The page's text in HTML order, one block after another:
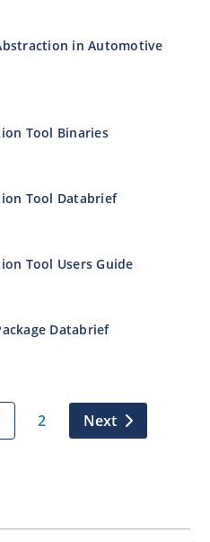
in Automotive
Tool Binaries
Tool Databrief
Tool Users Guide
Databrief
2 Next